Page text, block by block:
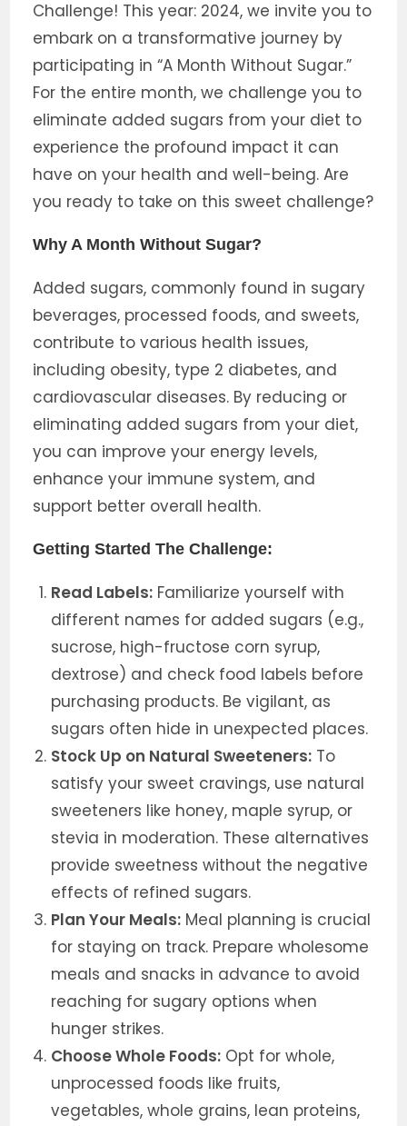
Challenge! This year: 2024, we invite you to
embark on a transformative journey by
participating in “A Month Without Sugar.”
For the entire month, we challenge you to
eliminate added sugars from your diet to
experience the profound impact it can
have on your health and well-being. Are
you ready to take on this sweet challenge?
Why A Month Without Sugar?
Added sugars, commonly found in sugary
beverages, processed foods, and sweets,
contribute to various health issues,
including obesity, type 2 diabetes, and
cardiovascular diseases. By reducing or
eliminating added sugars from your diet,
you can improve your energy levels,
enhance your immune system, and
support better overall health.
Getting Started The Challenge:
Read Labels: Familiarize yourself with
different names for added sugars (e.g.,
sucrose, high-fructose corn syrup,
dextrose) and check food labels before
purchasing products. Be vigilant, as
sugars often hide in unexpected places.
Stock Up on Natural Sweeteners: To
satisfy your sweet cravings, use natural
sweeteners like honey, maple syrup, or
stevia in moderation. These alternatives
provide sweetness without the negative
effects of refined sugars.
Plan Your Meals: Meal planning is crucial
for staying on track. Prepare wholesome
meals and snacks in advance to avoid
reaching for sugary options when
hunger strikes.
Choose Whole Foods: Opt for whole,
unprocessed foods like fruits,
vegetables, whole grains, lean proteins,